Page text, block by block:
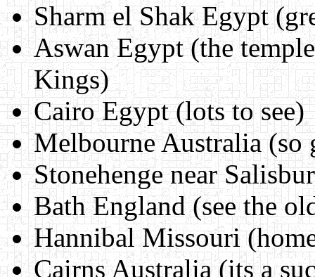
Sharm el Shak Egypt
Aswan Egypt (the
Kings)
Cairo Egypt (lots to see)
Melbourne Australia (so
Stonehenge near
Bath England (see the
Hannibal Missouri
Cairns Australia (its a